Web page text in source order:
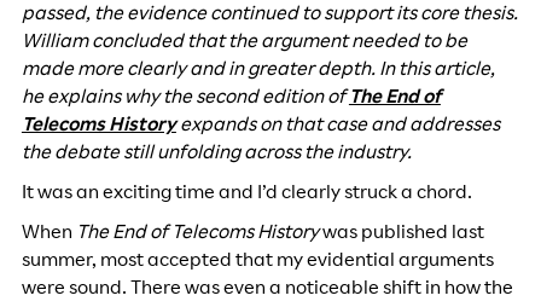
passed, the evidence continued to support its core thesis.
William concluded that the argument needed to be
made more clearly and in greater depth. In this article,
he explains why the second edition ofThe End of
Telecoms Historyexpands on that case and addresses
the debate still unfolding across the industry.
It was an exciting time and I’d clearly struck a chord.
When The End of Telecoms Historywas published last
summer, most accepted that my evidential arguments
were sound. There was even a noticeable shift in how the